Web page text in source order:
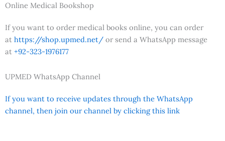
Online Medical Bookshop
If you want to order medical books online, you can order
at https://shop.upmed.net/ or send a WhatsApp message
at +92-323-1976177
UPMED WhatsApp Channel
If you want to receive updates through the WhatsApp
channel, then join our channel by clicking this link